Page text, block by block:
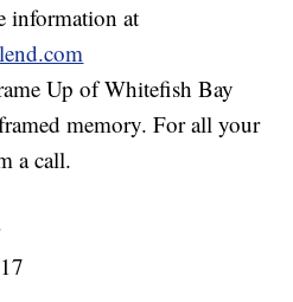
information at
Up of Whitefish Bay
memory. For all your
a call.